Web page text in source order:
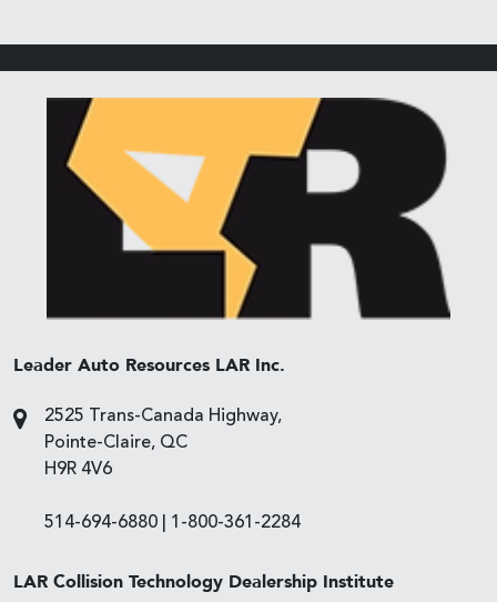
Leader Auto Resources LAR Inc.
2525 Trans-Canada Highway,
Pointe-Claire, QC
H9R 4V6
514-694-6880 1-800-361-2284
LAR Collision Technology Dealership Institute